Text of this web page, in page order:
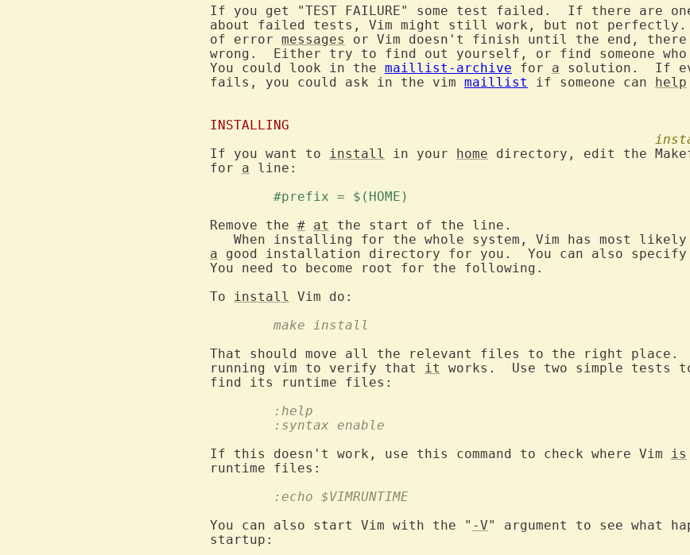
If you get "TEST FAILURE" some test failed.  If there are
about failed tests, Vim might still work, but not
of error messages
or Vim doesn't finish until the end, there
wrong.  Either try to find out yourself, or find someone
You could look in the maillist-archive for a solution.  If
fails, you could ask in the vim maillist if someone can help
INSTALLING
If you want to install in your home directory, edit the
for a line:
	#prefix = $(HOME)
Remove the # at
the start of the line.
a good installation directory for you.  You can also specify
You need to become root for the following.
To install
	make install
That should move all the relevant files to the right place.
running vim to verify that it
works.  Use two simple tests
	:help
	:syntax enable
If this doesn't work, use this command to check where Vim is
	:echo $VIMRUNTIME
You can also start Vim with the " -V" argument to see what